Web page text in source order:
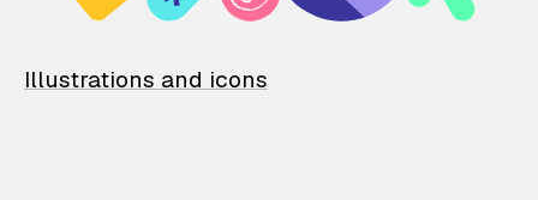
Illustrations and icons